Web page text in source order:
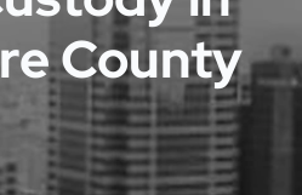
County